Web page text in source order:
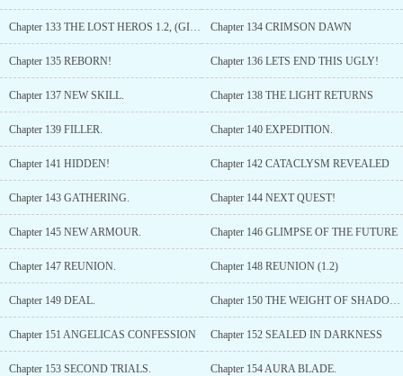
Chapter 133 THE LOST HEROS 1.2, (GIFTS BELOW!) Chapter 134 CRIMSON DAWN
Chapter 135 REBORN! Chapter 136 LETS END THIS UGLY!
Chapter 137 NEW SKILL. Chapter 138 THE LIGHT RETURNS
Chapter 139 FILLER. Chapter 140 EXPEDITION.
Chapter 141 HIDDEN! Chapter 142 CATACLYSM REVEALED
Chapter 143 GATHERING. Chapter 144 NEXT QUEST!
Chapter 145 NEW ARMOUR. Chapter 146 GLIMPSE OF THE FUTURE
Chapter 147 REUNION. Chapter 148 REUNION (1.2)
Chapter 149 DEAL. Chapter 150 THE WEIGHT OF SHADOWS AND FATE
Chapter 151 ANGELICAS CONFESSION Chapter 152 SEALED IN DARKNESS
Chapter 153 SECOND TRIALS. Chapter 154 AURA BLADE.